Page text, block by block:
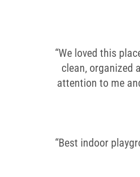
“We loved this
clean, organized
attention to me
“Best indoor